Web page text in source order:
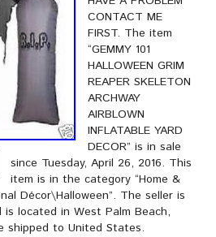
CONTACT ME
FIRST. The item
“GEMMY 101
HALLOWEEN GRIM
REAPER SKELETON
ARCHWAY
AIRBLOWN
INFLATABLE YARD
DECOR” is in sale
since Tuesday, April 26, 2016. This
item is in the category “Home &
Décor\Halloween”. The seller is
is located in West Palm Beach,
shipped to United States.